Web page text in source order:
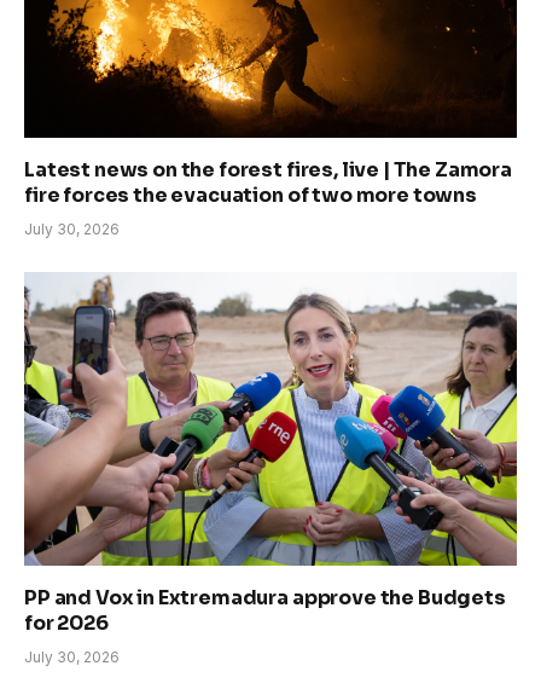
Latest news on the forest fires, live | The Zamora
fire forces the evacuation of two more towns
July 30, 2026
PP and Vox in Extremadura approve the Budgets
for 2026
July 30, 2026